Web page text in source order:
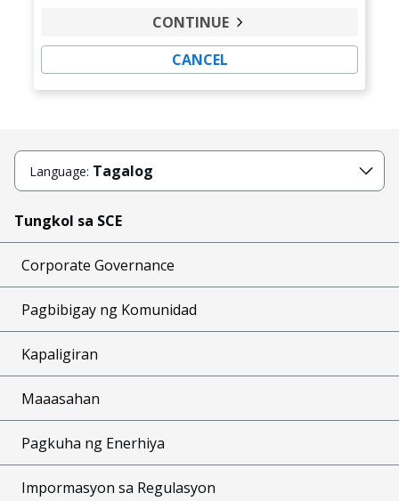
CANCEL
CONTINUE
Language: Tagalog
Tungkol sa SCE
Corporate Governance
Pagbibigay ng Komunidad
Kapaligiran
Maaasahan
Pagkuha ng Enerhiya
Impormasyon sa Regulasyon